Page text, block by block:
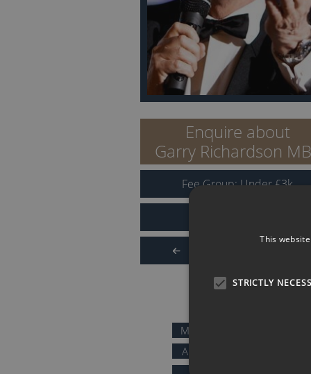
Enquire about
Garry Richardson
Fee Group: Under £3k
MOTIVATIONAL SPEAKERS
AFTER DINNER SPEAKERS
This
STRICTLY